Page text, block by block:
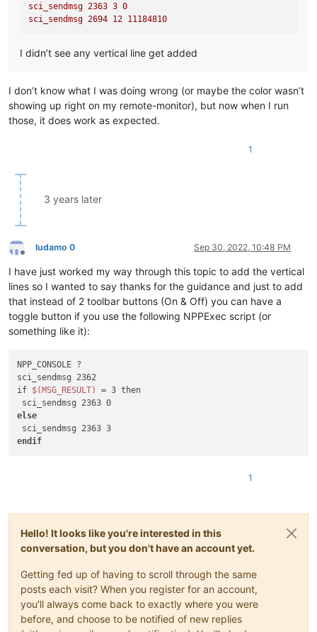
sci_sendmsg 2363 3 0
sci_sendmsg 2694 12 11184810
I didn’t see any vertical line get added
I don’t know what I was doing wrong (or maybe the color wasn’t
showing up right on my remote-monitor), but now when I run
those, it does work as expected.
1
3 years later
Offline
ludamo 0 Sep 30, 2022, 10:48 PM
I have just worked my way through this topic to add the vertical
lines so I wanted to say thanks for the guidance and just to add
that instead of 2 toolbar buttons (On & Off) you can have a
toggle button if you use the following NPPExec script (or
something like it):
NPP_CONSOLE ?
sci_sendmsg 2362
if $(MSG_RESULT)
= 3 then
else
endif
1
Hello! It looks like you're interested in this
conversation, but you don't have an account yet.
Getting fed up of having to scroll through the same
posts each visit? When you register for an account,
you'll always come back to exactly where you were
before, and choose to be notified of new replies